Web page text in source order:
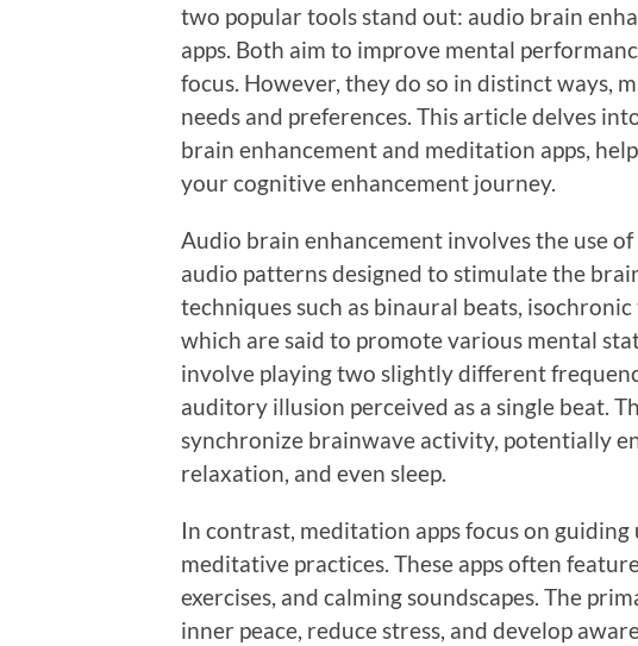
two popular tools stand out: audio brain
apps. Both aim to improve mental
focus. However, they do so in distinct ways,
needs and preferences. This article delves
brain enhancement and meditation apps,
your cognitive enhancement journey.
Audio brain enhancement involves the use
audio patterns designed to stimulate the
techniques such as binaural beats,
which are said to promote various mental
involve playing two slightly different
auditory illusion perceived as a single beat.
synchronize brainwave activity, potentially
relaxation, and even sleep.
In contrast, meditation apps focus on
meditative practices. These apps often
exercises, and calming soundscapes. The
inner peace, reduce stress, and develop